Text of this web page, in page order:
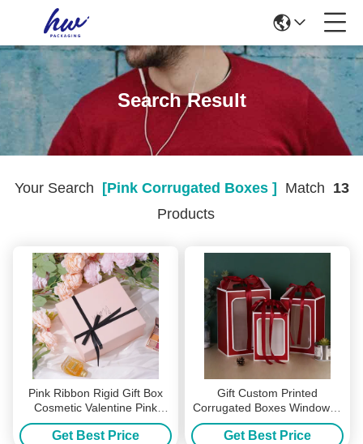
Search Result
Your Search [pink Corrugated Boxes ] Match 13
Products
Pink Ribbon Rigid Gift Box
Cosmetic Valentine Pink
Corrugated Boxes
Get Best Price
Gift Custom Printed
Corrugated Boxes Windowed
Handled Valentine'S Day
Surprise Box
Get Best Price